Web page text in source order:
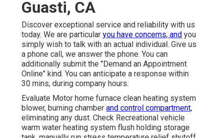
Guasti, CA
Discover exceptional service and reliability with us
today. We are particular you have concerns, and you
simply wish to talk with an actual individual. Give us
a phone call, we answer the phone. You can
additionally submit the "Demand an Appointment
Online" kind. You can anticipate a response within
30 mins, during company hours.
Evaluate Motor home furnace clean heating system
blower, burning chamber and control compartment,
eliminating any dust. Check Recreational vehicle
warm water heating system flush holding storage